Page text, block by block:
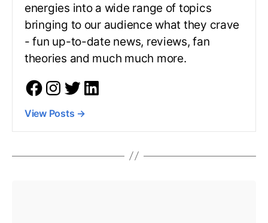
energies into a wide range of topics
bringing to our audience what they crave
- fun up-to-date news, reviews, fan
theories and much much more.
View Posts →